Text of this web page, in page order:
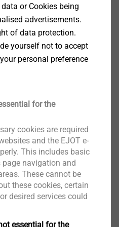
in the new TEC
stands on about 400
columns and on a
Petroleum-based
with, plasterboard
intensive tiles are
a floor area of 24 x 53
and modular. A look at
of a modern, bright,
simple design.
a large area especially for
EJOT there in 3D
The showroom
and products to touch.
or Cookies being
advertisements.
of data protection.
yourself not to accept
personal preference
for the
cookies are required
and the EJOT e-
This includes basic
navigation and
These cannot be
these cookies, certain
desired services could
essential for the